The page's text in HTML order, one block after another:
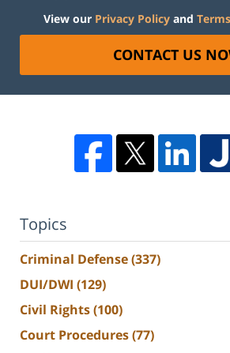
View our Privacy Policy and
CONTACT US
Topics
Criminal Defense(337)
DUI/DWI (129)
Civil Rights(100)
Court Procedures(77)